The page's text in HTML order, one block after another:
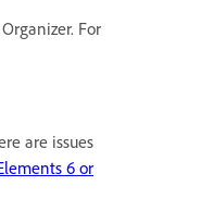
For
are issues
6 or